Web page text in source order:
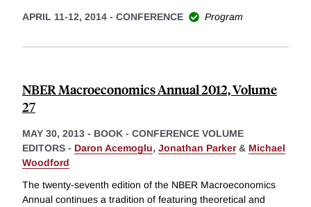
APRIL 11-12, 2014 - CONFERENCE Program
NBER Macroeconomics Annual 2012, Volume
27
MAY 30, 2013 - BOOK - CONFERENCE VOLUME
EDITORS - Daron Acemoglu, Jonathan Parker& Michael
Woodford
The twenty-seventh edition of the NBER Macroeconomics
Annual continues a tradition of featuring theoretical and